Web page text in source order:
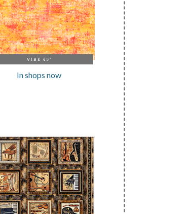
VIBE 45"
In shops now